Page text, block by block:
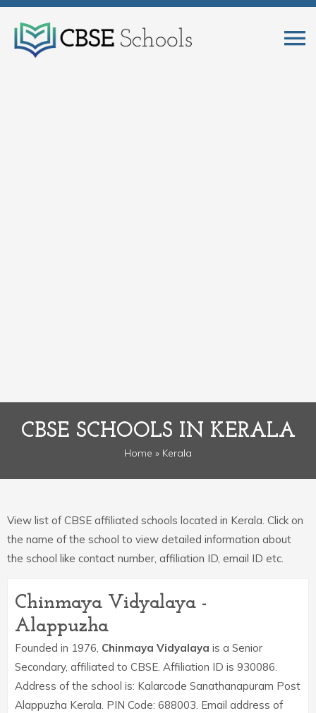
CBSE SCHOOLS IN KERALA
Home » Kerala
View list of CBSE affiliated schools located in Kerala. Click on
the name of the school to view detailed information about
the school like contact number, affiliation ID, email ID etc.
Chinmaya Vidyalaya -
Alappuzha
Founded in 1976, Chinmaya Vidyalaya is a Senior
Secondary, affiliated to CBSE. Affiliation ID is 930086.
Address of the school is: Kalarcode Sanathanapuram Post
Alappuzha Kerala. PIN Code: 688003. Email address of